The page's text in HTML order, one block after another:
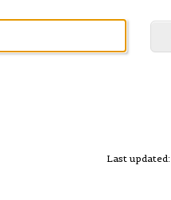
Last updated: